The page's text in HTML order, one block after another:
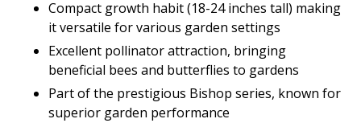
Compact growth habit (18-24 inches tall) making
it versatile for various garden settings
Excellent pollinator attraction, bringing
beneficial bees and butterflies to gardens
Part of the prestigious Bishop series, known for
superior garden performance